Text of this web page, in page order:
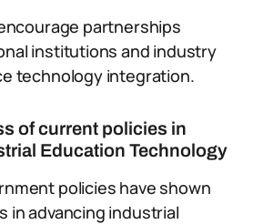
partnerships
institutions and industry
technology integration.
of current policies in
Education Technology
policies have shown
in advancing industrial